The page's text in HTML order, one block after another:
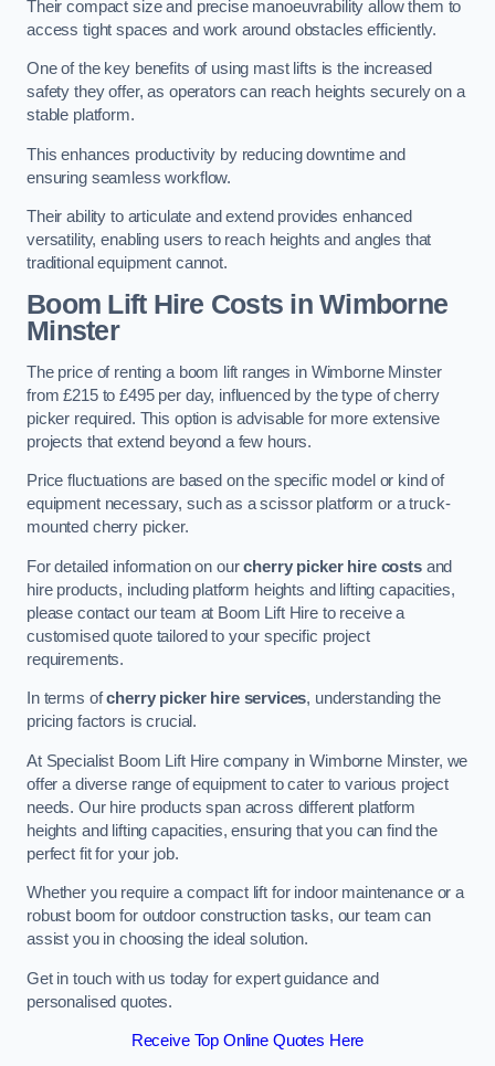
Their compact size and precise manoeuvrability allow them to
access tight spaces and work around obstacles efficiently.
One of the key benefits of using mast lifts is the increased
safety they offer, as operators can reach heights securely on a
stable platform.
This enhances productivity by reducing downtime and
ensuring seamless workflow.
Their ability to articulate and extend provides enhanced
versatility, enabling users to reach heights and angles that
traditional equipment cannot.
Boom Lift Hire Costs in Wimborne
Minster
The price of renting a boom lift ranges in Wimborne Minster
from £215 to £495 per day, influenced by the type of cherry
picker required. This option is advisable for more extensive
projects that extend beyond a few hours.
Price fluctuations are based on the specific model or kind of
equipment necessary, such as a scissor platform or a truck-
mounted cherry picker.
For detailed information on ourcherry picker hire costsand
hire products, including platform heights and lifting capacities,
please contact our team at Boom Lift Hire to receive a
customised quote tailored to your specific project
requirements.
In terms ofcherry picker hire services, understanding the
pricing factors is crucial.
At Specialist Boom Lift Hire company in Wimborne Minster, we
offer a diverse range of equipment to cater to various project
needs. Our hire products span across different platform
heights and lifting capacities, ensuring that you can find the
perfect fit for your job.
Whether you require a compact lift for indoor maintenance or a
robust boom for outdoor construction tasks, our team can
assist you in choosing the ideal solution.
Get in touch with us today for expert guidance and
personalised quotes.
Receive Top Online Quotes Here